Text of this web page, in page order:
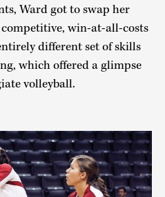
Ward got to swap her
win-at-all-costs
different set of skills
which offered a glimpse
volleyball.